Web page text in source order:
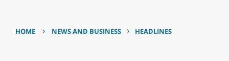
HOME › NEWS AND BUSINESS › HEADLINES